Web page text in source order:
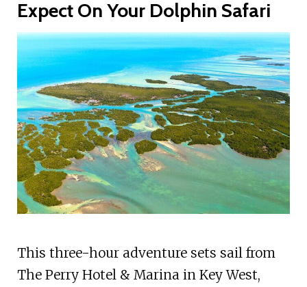
Expect On Your Dolphin Safari
This three-hour adventure sets sail from
The Perry Hotel & Marina in Key West,